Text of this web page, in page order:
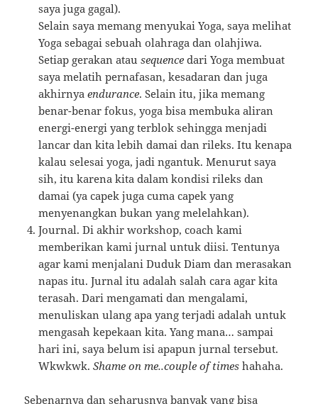
saya juga gagal).
Selain saya memang menyukai Yoga, saya melihat
Yoga sebagai sebuah olahraga dan olahjiwa.
Setiap gerakan atausequence dari Yoga membuat
saya melatih pernafasan, kesadaran dan juga
akhirnya endurance. Selain itu, jika memang
benar-benar fokus, yoga bisa membuka aliran
energi-energi yang terblok sehingga menjadi
lancar dan kita lebih damai dan rileks. Itu kenapa
kalau selesai yoga, jadi ngantuk. Menurut saya
sih, itu karena kita dalam kondisi rileks dan
damai (ya capek juga cuma capek yang
menyenangkan bukan yang melelahkan).
Journal. Di akhir workshop, coach kami
memberikan kami jurnal untuk diisi. Tentunya
agar kami menjalani Duduk Diam dan merasakan
napas itu. Jurnal itu adalah salah cara agar kita
terasah. Dari mengamati dan mengalami,
menuliskan ulang apa yang terjadi adalah untuk
mengasah kepekaan kita. Yang mana… sampai
hari ini, saya belum isi apapun jurnal tersebut.
Wkwkwk.Shame on me..couple of times hahaha.
Sebenarnya dan seharusnya banyak yang bisa